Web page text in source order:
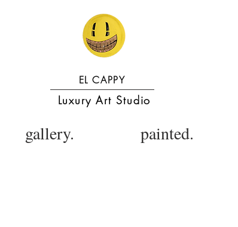
EL CAPPY
Luxury Art Studio
gallery. painted.